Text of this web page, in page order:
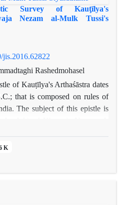
is, as well, evidence to the
reconcile these apparent
Survey of Kauţīlya's
Nezam al-Mulk Tussi's
jis.2016.62822
Rashedmohasel
of Kauṭīlya's Arthaśāstra dates
that is composed on rules of
The subject of this epistle is
in Iran. The book of
to compare some of the chapter
K